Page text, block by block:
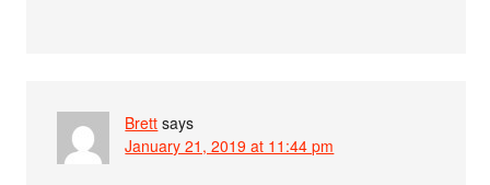
Brett says
January 21, 2019 at 11:44 pm